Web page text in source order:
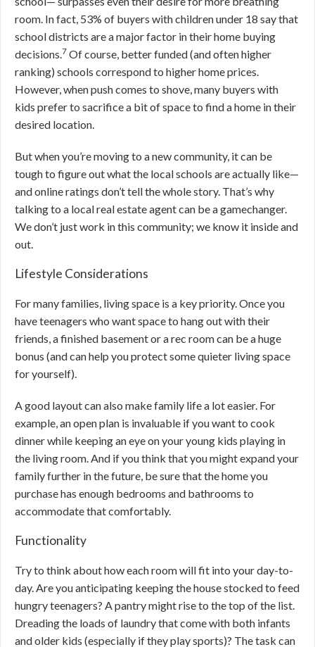
room. In fact, 53% of buyers with children under 18 say that
school districts are a major factor in their home buying
decisions.7 Of course, better funded (and often higher
ranking) schools correspond to higher home prices.
However, when push comes to shove, many buyers with
kids prefer to sacrifice a bit of space to find a home in their
desired location.
But when you’re moving to a new community, it can be
tough to figure out what the local schools are actually like—
and online ratings don’t tell the whole story. That’s why
talking to a local real estate agent can be a gamechanger.
We don’t just work in this community; we know it inside and
out.
Lifestyle Considerations
For many families, living space is a key priority. Once you
have teenagers who want space to hang out with their
friends, a finished basement or a rec room can be a huge
bonus (and can help you protect some quieter living space
for yourself).
A good layout can also make family life a lot easier. For
example, an open plan is invaluable if you want to cook
dinner while keeping an eye on your young kids playing in
the living room. And if you think that you might expand your
family further in the future, be sure that the home you
purchase has enough bedrooms and bathrooms to
accommodate that comfortably.
Functionality
Try to think about how each room will fit into your day-to-
day. Are you anticipating keeping the house stocked to feed
hungry teenagers? A pantry might rise to the top of the list.
Dreading the loads of laundry that come with both infants
and older kids (especially if they play sports)? The task can